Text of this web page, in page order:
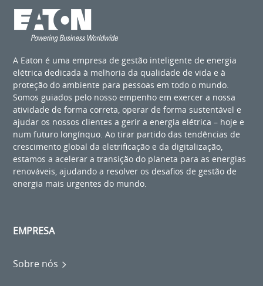
A Eaton é uma empresa de gestão inteligente de energia
elétrica dedicada à melhoria da qualidade de vida e à
proteção do ambiente para pessoas em todo o mundo.
Somos guiados pelo nosso empenho em exercer a nossa
atividade de forma correta, operar de forma sustentável e
ajudar os nossos clientes a gerir a energia elétrica – hoje e
num futuro longínquo. Ao tirar partido das tendências de
crescimento global da eletrificação e da digitalização,
estamos a acelerar a transição do planeta para as energias
renováveis, ajudando a resolver os desafios de gestão de
energia mais urgentes do mundo.
EMPRESA
Sobre nós